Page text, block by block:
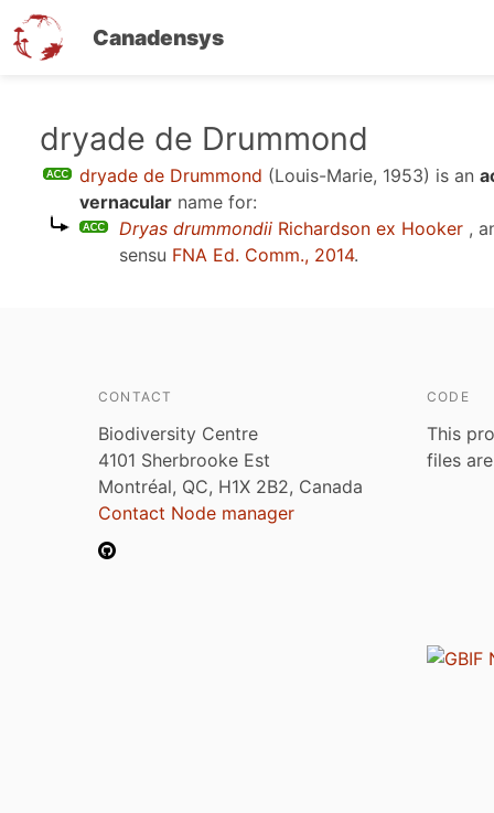
Canadensys
dryade de Drummond
dryade de Drummond (Louis-Marie, 1953) is an
vernacular name for:
Dryas drummondii Richardson ex Hooker ,
sensu FNA Ed. Comm., 2014.
CONTACT
Biodiversity Centre
4101 Sherbrooke Est
Montréal, QC, H1X 2B2, Canada
Contact Node manager
CODE
This
files